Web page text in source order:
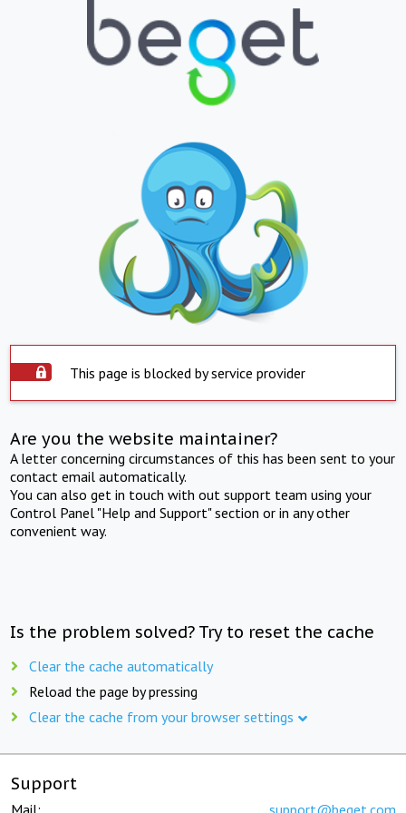
This page is blocked by service provider
Are you the website maintainer?
A letter concerning circumstances of this has been sent to your
contact email automatically.
You can also get in touch with out support team using your
Control Panel "Help and Support" section or in any other
convenient way.
Is the problem solved? Try to reset the cache
Clear the cache automatically
Reload the page by pressing
Clear the cache from your browser settings
Support
Mail: support@beget.com